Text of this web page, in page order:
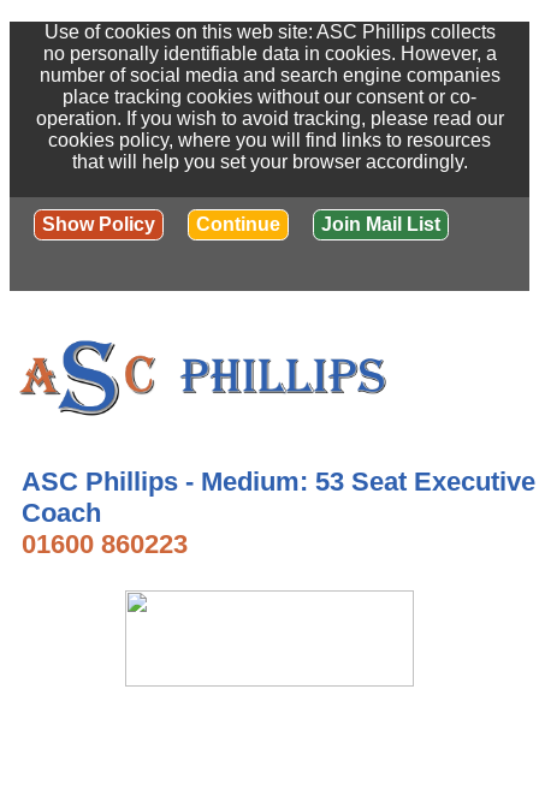
Use of cookies on this web site: ASC Phillips collects
no personally identifiable data in cookies. However, a
number of social media and search engine companies
place tracking cookies without our consent or co-
operation. If you wish to avoid tracking, please read our
cookies policy, where you will find links to resources
that will help you set your browser accordingly.
Show Policy Continue Join Mail List
ASC Phillips - Medium: 53 Seat Executive
Coach
01600 860223